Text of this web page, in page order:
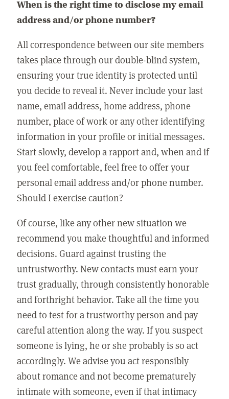
When is the right time to disclose my email
address and/or phone number?
All correspondence between our site members
takes place through our double-blind system,
ensuring your true identity is protected until
you decide to reveal it. Never include your last
name, email address, home address, phone
number, place of work or any other identifying
information in your profile or initial messages.
Start slowly, develop a rapport and, when and if
you feel comfortable, feel free to offer your
personal email address and/or phone number.
Should I exercise caution?
Of course, like any other new situation we
recommend you make thoughtful and informed
decisions. Guard against trusting the
untrustworthy. New contacts must earn your
trust gradually, through consistently honorable
and forthright behavior. Take all the time you
need to test for a trustworthy person and pay
careful attention along the way. If you suspect
someone is lying, he or she probably is so act
accordingly. We advise you act responsibly
about romance and not become prematurely
intimate with someone, even if that intimacy